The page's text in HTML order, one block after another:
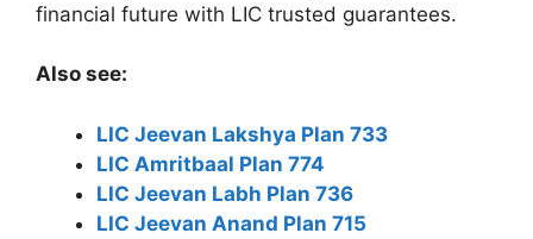
financial future with LIC trusted guarantees.
Also see:
LIC Jeevan Lakshya Plan 733
LIC Amritbaal Plan 774
LIC Jeevan Labh Plan 736
LIC Jeevan Anand Plan 715